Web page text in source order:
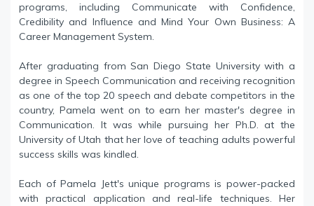
programs, including Communicate with Confidence,
Credibility and Influence and Mind Your Own Business: A
Career Management System.
After graduating from San Diego State University with a
degree in Speech Communication and receiving recognition
as one of the top 20 speech and debate competitors in the
country, Pamela went on to earn her master's degree in
Communication. It was while pursuing her Ph.D. at the
University of Utah that her love of teaching adults powerful
success skills was kindled.
Each of Pamela Jett's unique programs is power-packed
with practical application and real-life techniques. Her